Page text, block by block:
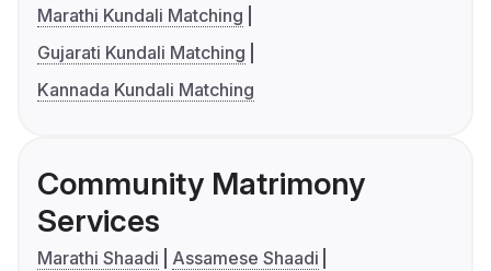
Marathi Kundali Matching
Gujarati Kundali Matching
Kannada Kundali Matching
Community Matrimony
Services
Marathi Shaadi
Assamese Shaadi